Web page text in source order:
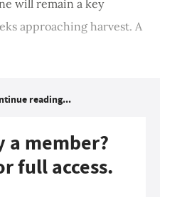
will remain a key
approaching harvest. A
reading...
a member?
full access.